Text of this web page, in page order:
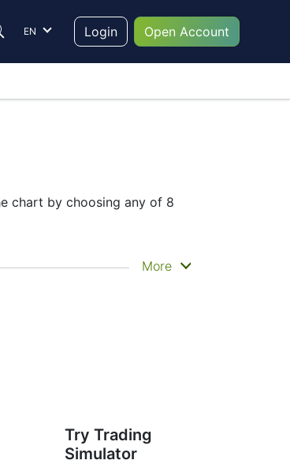
EN Login Open Account
chart by choosing any of 8
price movements of theMore
Try Trading
Simulator